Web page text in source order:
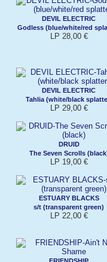
DEVIL ELECTRIC
Godless (blue/white/red
LP 28,00 €
DEVIL ELECTRIC
Tahlia (white/black
LP 29,00 €
DRUID
The Seven Scrolls
LP 19,00 €
ESTUARY BLACKS
s/t (transparent green)
LP 22,00 €